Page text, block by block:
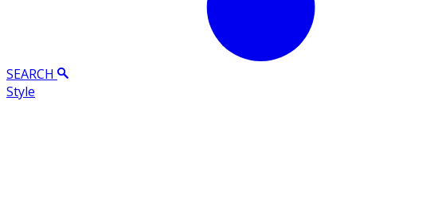
SEARCH
Style